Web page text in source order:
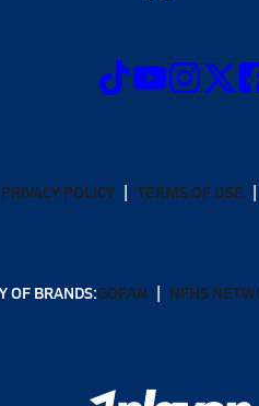
PRIVACY POLICY TERMS OF USE
OF BRANDS:GOFAN NFHS